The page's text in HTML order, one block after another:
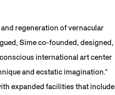
regeneration of vernacular
Sime co-founded, designed,
international art center
and ecstatic imagination.”
expanded facilities that include